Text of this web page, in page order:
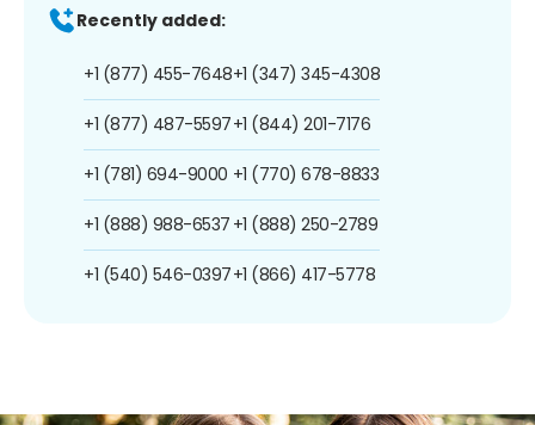
Recently added:
+1 (877) 455-7648
+1 (877) 487-5597
+1 (781) 694-9000
+1 (888) 988-6537
+1 (540) 546-0397
+1 (347) 345-4308
+1 (844) 201-7176
+1 (770) 678-8833
+1 (888) 250-2789
+1 (866) 417-5778